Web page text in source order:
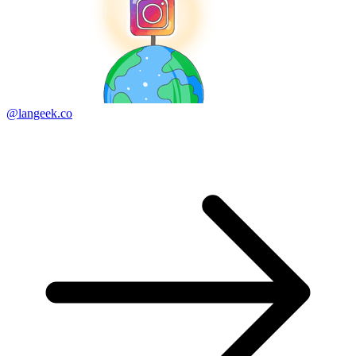
@langeek.co